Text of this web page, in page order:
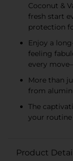
Coconut &
fresh start
protection
Enjoy a
feeling
every
More than
from
The
your
Product